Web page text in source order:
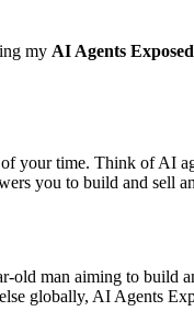
my AI Agents Exposed
your time. Think of AI
you to build and sell
man aiming to
globally, AI Agents